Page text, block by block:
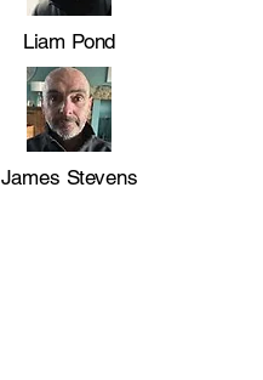
Liam Pond
James Stevens